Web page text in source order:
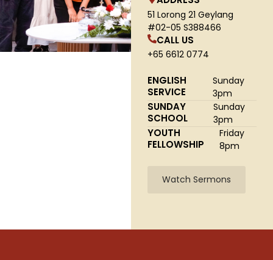
51 Lorong 21 Geylang
#02-05 S388466
CALL US
+65 6612 0774
ENGLISH
SERVICE
Sunday
3pm
SUNDAY
SCHOOL
Sunday
3pm
YOUTH
FELLOWSHIP
Friday
8pm
Watch Sermons